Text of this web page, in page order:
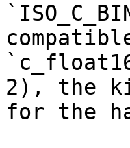
2), the
for the